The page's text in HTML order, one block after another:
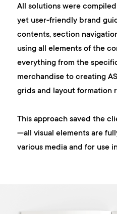
All solutions were
yet user-friendly brand
contents, section
using all elements of the
everything from the
merchandise to creating
grids and layout formation
This approach saved the
—all visual elements are
various media and for use